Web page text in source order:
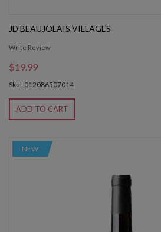
JD BEAUJOLAIS VILLAGES
Write Review
$19.99
Sku : 012086507014
ADD TO CART
NEW